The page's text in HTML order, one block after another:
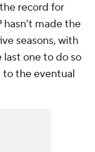
record for
hasn't made the
seasons, with
one to do so
to the eventual